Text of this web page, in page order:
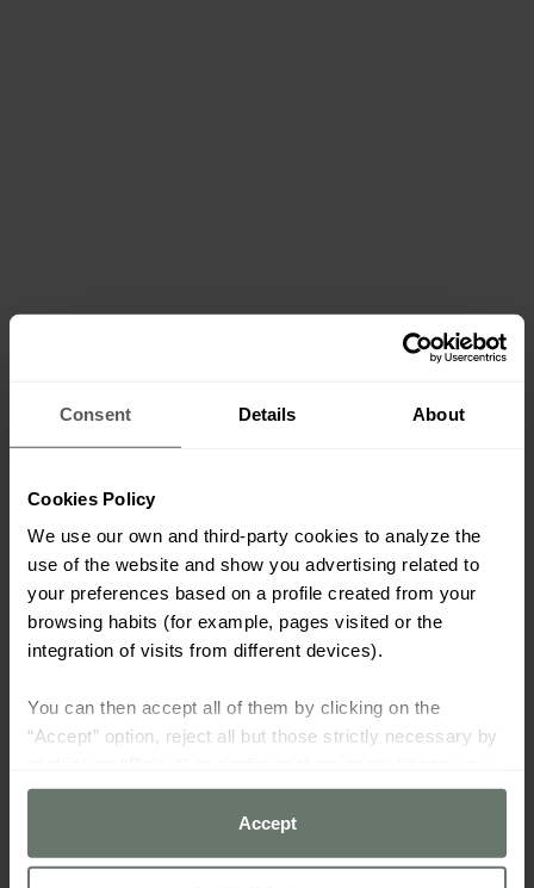
Consent Details About
Cookies Policy
We use our own and third-party cookies to analyze the
use of the website and show you advertising related to
your preferences based on a profile created from your
browsing habits (for example, pages visited or the
integration of visits from different devices).
You can then accept all of them by clicking on the
“Accept” option, reject all but those strictly necessary by
preferences using the “Cookie settings” button.
For more information please consult our
Accept